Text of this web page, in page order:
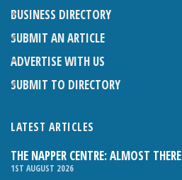
BUSINESS DIRECTORY
SUBMIT AN ARTICLE
ADVERTISE WITH US
SUBMIT TO DIRECTORY
LATEST ARTICLES
THE NAPPER CENTRE: ALMOST THERE
1ST AUGUST 2026